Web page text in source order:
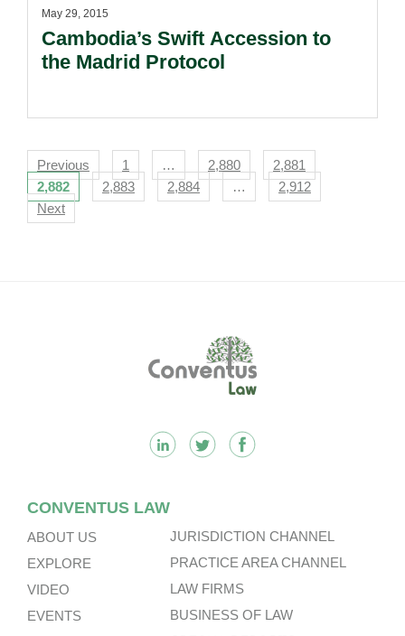
May 29, 2015
Cambodia’s Swift Accession to
the Madrid Protocol
Navigation
Previous 1 … 2,880
2,881
2,882
2,883 2,884 …
2,912
Next
CONVENTUS LAW
ABOUT US
EXPLORE
VIDEO
EVENTS
JURISDICTION CHANNEL
PRACTICE AREA CHANNEL
LAW FIRMS
BUSINESS OF LAW